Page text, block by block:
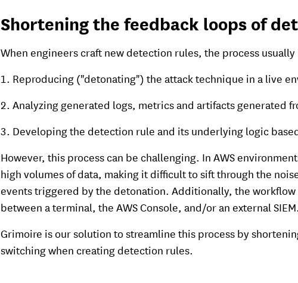
Shortening the feedback loops of
When engineers craft new detection rules, the process
Reproducing ("detonating") the attack technique in a live
Analyzing generated logs, metrics and artifacts generated
Developing the detection rule and its underlying logic
However, this process can be challenging. In AWS
high volumes of data, making it difficult to sift through the
events triggered by the detonation. Additionally, the
between a terminal, the AWS Console, and/or an external SIEM.
Grimoire is our solution to streamline this process by
switching when creating detection rules.